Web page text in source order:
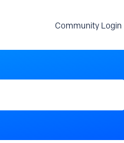
Community Login